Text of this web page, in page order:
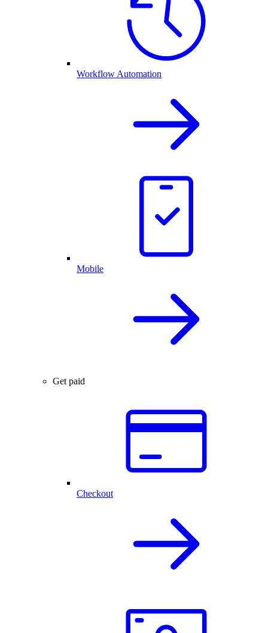
Workflow Automation
Mobile
Get paid
Checkout